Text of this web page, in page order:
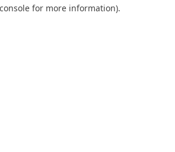
for more information).